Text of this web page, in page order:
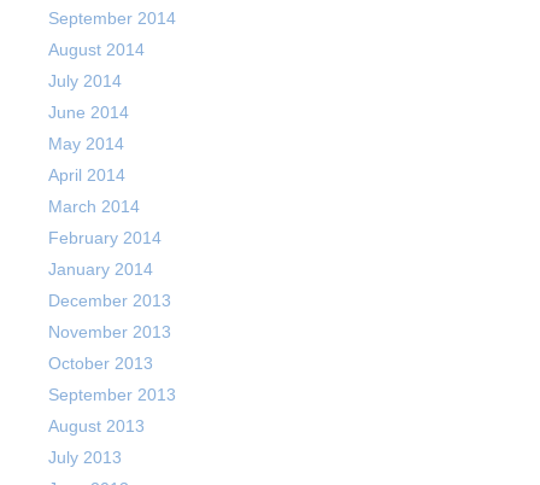
September 2014
August 2014
July 2014
June 2014
May 2014
April 2014
March 2014
February 2014
January 2014
December 2013
November 2013
October 2013
September 2013
August 2013
July 2013